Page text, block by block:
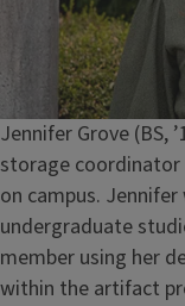
Jennifer Grove (BS,
storage
on campus.
undergraduate
member using her
within the artifact